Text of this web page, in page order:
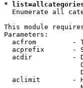
*
Enumerate all
This module
Parameters:
acfrom         -
acprefix       -
acdir          -
aclimit        -